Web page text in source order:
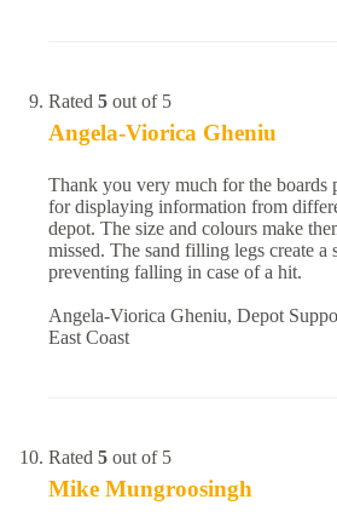
Rated 5 out of 5
Angela-Viorica Gheniu
Thank you very much for the boards
for displaying information from
depot. The size and colours make
missed. The sand filling legs create a
preventing falling in case of a hit.
Angela-Viorica Gheniu, Depot
East Coast
Rated 5 out of 5
Mike Mungroosingh